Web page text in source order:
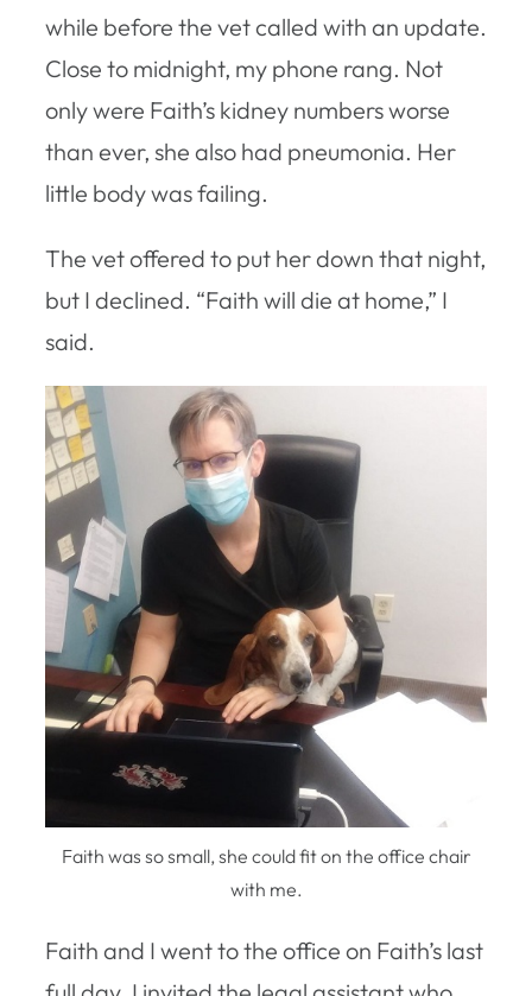
while before the vet called with an update.
Close to midnight, my phone rang. Not
only were Faith’s kidney numbers worse
than ever, she also had pneumonia. Her
little body was failing.
The vet offered to put her down that night,
but I declined. “Faith will die at home,” I
said.
Faith was so small, she could fit on the office chair
with me.
Faith and I went to the office on Faith’s last